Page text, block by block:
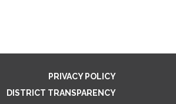
PRIVACY POLICY
DISTRICT TRANSPARENCY